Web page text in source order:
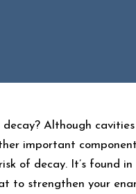
Although
important
of decay. It’s found
to strengthen your